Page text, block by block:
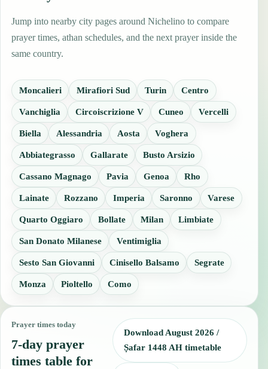
Jump into nearby city pages around Nichelino to compare
prayer times, athan schedules, and the next prayer inside the
same country.
Moncalieri Mirafiori Sud Turin Centro
Vanchiglia Circoiscrizione V Cuneo Vercelli
Biella Alessandria Aosta Voghera
Abbiategrasso Gallarate Busto Arsizio
Cassano Magnago Pavia Genoa Rho
Lainate Rozzano Imperia Saronno Varese
Quarto Oggiaro Bollate Milan Limbiate
San Donato Milanese Ventimiglia
Sesto San Giovanni Cinisello Balsamo Segrate
Monza Pioltello Como
Prayer times today
7-day prayer
times table for
Download August 2026 /
Ṣafar 1448 AH timetable